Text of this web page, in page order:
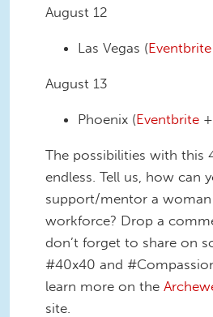
August 12
Las Vegas (Eventbrite
August 13
Phoenix (Eventbrite +
The possibilities with this
endless. Tell us, how can
support/mentor a
workforce? Drop a
don’t forget to share on
#40x40 and
learn more on the
site.